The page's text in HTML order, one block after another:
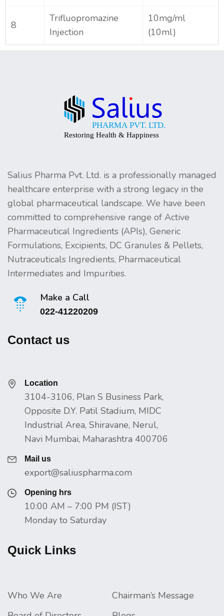
8
Trifluopromazine
Injection
10mg/ml
(10ml)
Salius Pharma Pvt. Ltd. is a professionally managed
healthcare enterprise with a strong legacy in the
global pharmaceutical landscape. We have been
committed to comprehensive range of Active
Pharmaceutical Ingredients (APIs), Generic
Formulations, Excipients, DC Granules & Pellets,
Nutraceuticals Ingredients, Pharmaceutical
Intermediates and Impurities.
Make a Call
022-41220209
Contact us
Location
3104-3106, Plan S Business Park,
Opposite D.Y. Patil Stadium, MIDC
Industrial Area, Shiravane, Nerul,
Navi Mumbai, Maharashtra 400706
Mail us
export@saliuspharma.com
Opening hrs
10:00 AM – 7:00 PM (IST)
Monday to Saturday
Quick Links
Who We Are
Chairman’s Message